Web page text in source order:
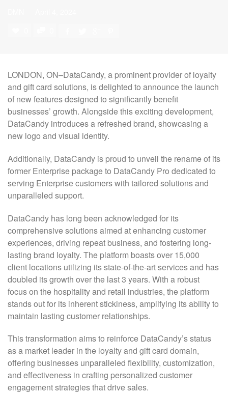
LONDON, ON–DataCandy, a prominent provider of loyalty
and gift card solutions, is delighted to announce the launch
of new features designed to significantly benefit
businesses’ growth. Alongside this exciting development,
DataCandy introduces a refreshed brand, showcasing a
new logo and visual identity.
Additionally, DataCandy is proud to unveil the rename of its
former Enterprise package to DataCandy Pro dedicated to
serving Enterprise customers with tailored solutions and
unparalleled support.
DataCandy has long been acknowledged for its
comprehensive solutions aimed at enhancing customer
experiences, driving repeat business, and fostering long-
lasting brand loyalty. The platform boasts over 15,000
client locations utilizing its state-of-the-art services and has
doubled its growth over the last 3 years. With a robust
focus on the hospitality and retail industries, the platform
stands out for its inherent stickiness, amplifying its ability to
maintain lasting customer relationships.
This transformation aims to reinforce DataCandy’s status
as a market leader in the loyalty and gift card domain,
offering businesses unparalleled flexibility, customization,
and effectiveness in crafting personalized customer
engagement strategies that drive sales.